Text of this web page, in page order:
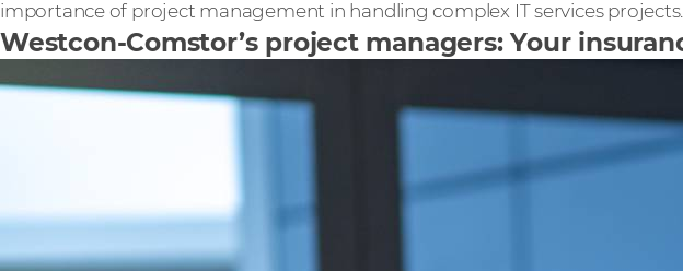
importance of project management in handling complex IT services projects.
Westcon-Comstor’s project managers: Your